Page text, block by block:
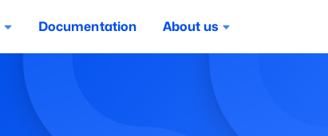
Documentation About us